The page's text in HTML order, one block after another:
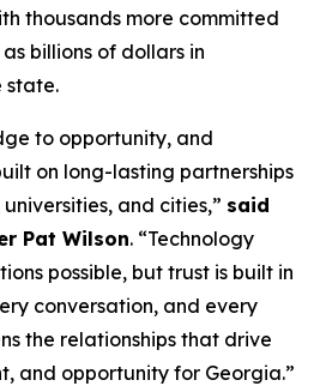
thousands more committed
billions of dollars in
state.
to opportunity, and
on long-lasting partnerships
and cities,” said
Pat Wilson. “Technology
possible, but trust is built in
conversation, and every
the relationships that drive
and opportunity for Georgia.”